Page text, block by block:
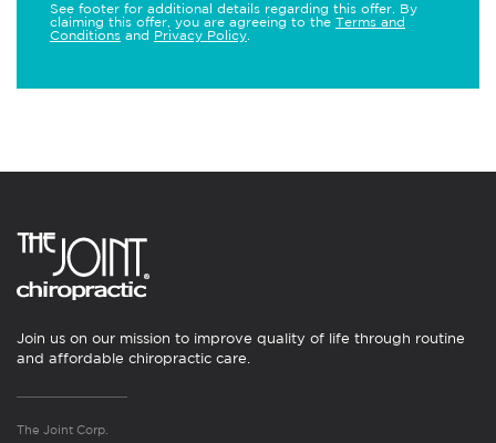
See footer for additional details regarding this offer. By
claiming this offer, you are agreeing to the Terms and
Conditions and Privacy Policy
Join us on our mission to improve quality of life through routine
and affordable chiropractic care.
The Joint Corp.